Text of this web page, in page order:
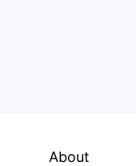
About